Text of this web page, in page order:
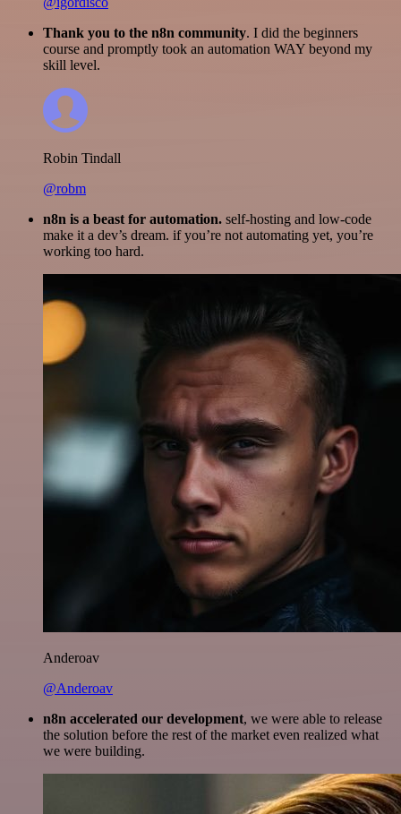
Thank you to the n8n community. I did the beginners
course and promptly took an automation WAY beyond my
skill level.
Robin Tindall
@robm
n8n is a beast for automation. self-hosting and low-code
make it a dev’s dream. if you’re not automating yet, you’re
working too hard.
Anderoav
@Anderoav
n8n accelerated our development, we were able to release
the solution before the rest of the market even realized what
we were building.